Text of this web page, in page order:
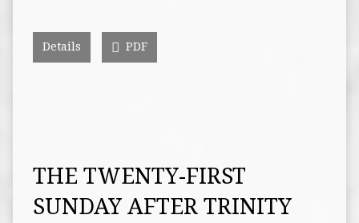
Details PDF
THE TWENTY-FIRST
SUNDAY AFTER TRINITY